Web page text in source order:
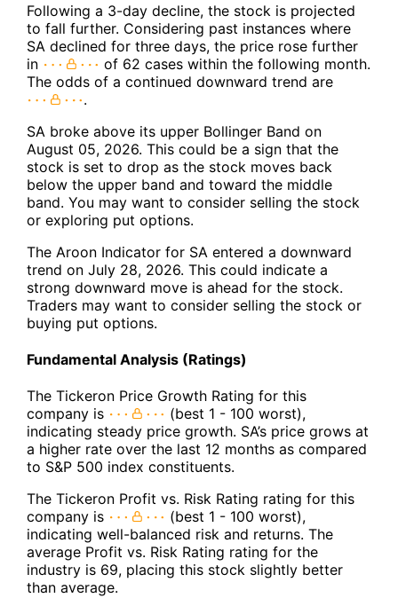
Following a 3-day decline, the stock is projected
to fall further. Considering past instances where
SA declined for three days, the price rose further
in
of 62 cases within the following month.
The odds of a continued downward trend are
.
SA broke above its upper Bollinger Band on
August 05, 2026. This could be a sign that the
stock is set to drop as the stock moves back
below the upper band and toward the middle
band. You may want to consider selling the stock
or exploring put options.
The Aroon Indicator for SA entered a downward
trend on July 28, 2026. This could indicate a
strong downward move is ahead for the stock.
Traders may want to consider selling the stock or
buying put options.
Fundamental Analysis (Ratings)
The Tickeron Price Growth Rating for this
company is
(best 1 - 100 worst),
indicating steady price growth. SA’s price grows at
a higher rate over the last 12 months as compared
to S&P 500 index constituents.
The Tickeron Profit vs. Risk Rating rating for this
company is
(best 1 - 100 worst),
indicating well-balanced risk and returns. The
average Profit vs. Risk Rating rating for the
industry is 69, placing this stock slightly better
than average.